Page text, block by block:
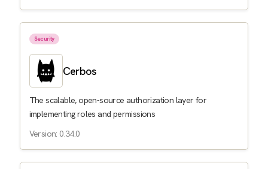
Security
Cerbos
The scalable, open-source authorization layer for
implementing roles and permissions
Version: 0.34.0